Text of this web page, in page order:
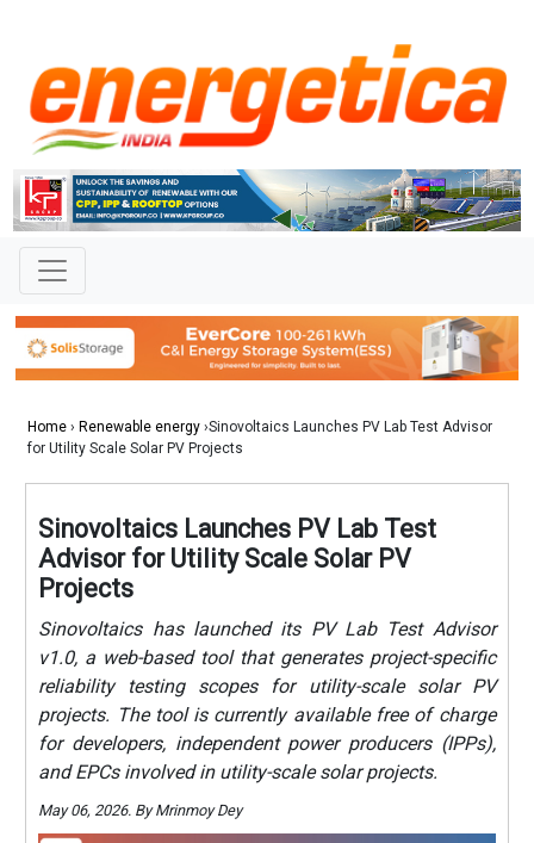
Home › Renewable energy ›Sinovoltaics Launches PV Lab Test Advisor
for Utility Scale Solar PV Projects
Sinovoltaics Launches PV Lab Test
Advisor for Utility Scale Solar PV
Projects
Sinovoltaics has launched its PV Lab Test Advisor
v1.0, a web-based tool that generates project-specific
reliability testing scopes for utility-scale solar PV
projects. The tool is currently available free of charge
for developers, independent power producers (IPPs),
and EPCs involved in utility-scale solar projects.
May 06, 2026. By Mrinmoy Dey